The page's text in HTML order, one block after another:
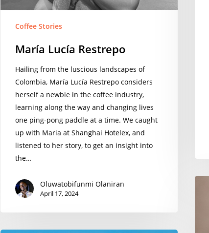
Coffee Stories
María Lucía Restrepo
Hailing from the luscious landscapes of
Colombia, María Lucía Restrepo considers
herself a newbie in the coffee industry,
learning along the way and changing lives
one ping-pong paddle at a time. We caught
up with Maria at Shanghai Hotelex, and
listened to her story, to get an insight into
the…
Oluwatobifunmi Olaniran
April 17, 2024